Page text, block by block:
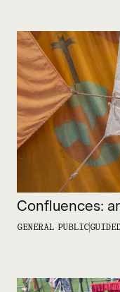
Confluences:
GENERAL PUBLIC